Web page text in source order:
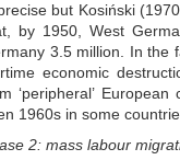
but Kosiński
by 1950, West
3.5 million. In the
economic
‘peripheral’
1960s in some
2: mass labour